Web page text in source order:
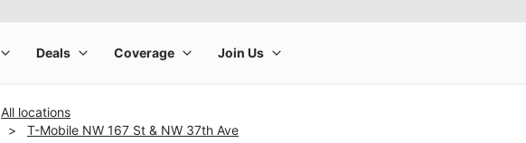
All locations
T-Mobile NW 167 St & NW 37th Ave